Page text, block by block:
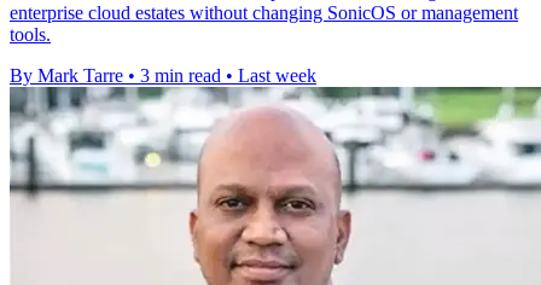
enterprise cloud estates without changing SonicOS or management
tools.
By Mark Tarre • 3 min read • Last week